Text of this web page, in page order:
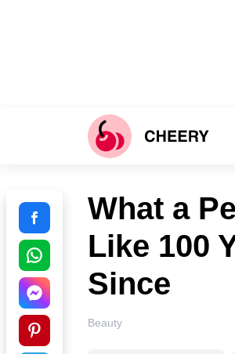
What a
Like 100
Since
Beauty